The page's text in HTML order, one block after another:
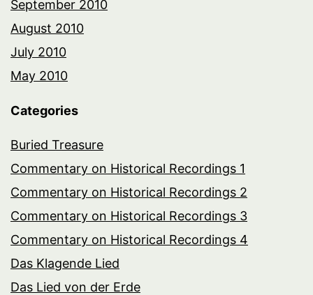
September 2010
August 2010
July 2010
May 2010
Categories
Buried Treasure
Commentary on Historical Recordings 1
Commentary on Historical Recordings 2
Commentary on Historical Recordings 3
Commentary on Historical Recordings 4
Das Klagende Lied
Das Lied von der Erde